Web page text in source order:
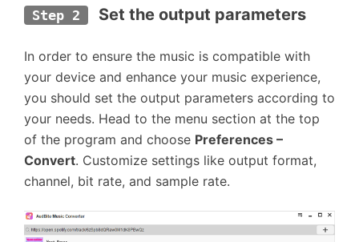
Step 2 Set the output parameters
In order to ensure the music is compatible with
your device and enhance your music experience,
you should set the output parameters according to
your needs. Head to the menu section at the top
of the program and choose Preferences –
Convert. Customize settings like output format,
channel, bit rate, and sample rate.